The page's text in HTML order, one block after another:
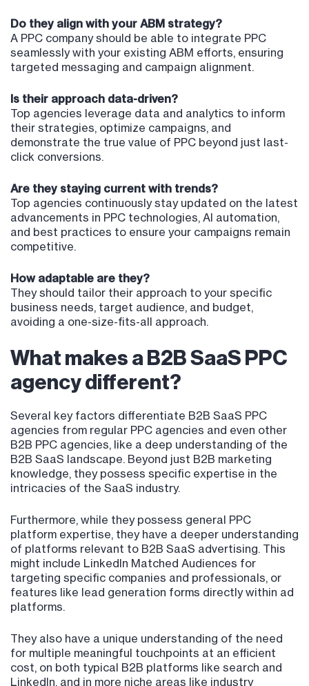
Do they align with your ABM strategy?
A PPC company should be able to integrate PPC
seamlessly with your existing ABM efforts, ensuring
targeted messaging and campaign alignment.
Is their approach data-driven?
Top agencies leverage data and analytics to inform
their strategies, optimize campaigns, and
demonstrate the true value of PPC beyond just last-
click conversions.
Are they staying current with trends?
Top agencies continuously stay updated on the latest
advancements in PPC technologies, AI automation,
and best practices to ensure your campaigns remain
competitive.
How adaptable are they?
They should tailor their approach to your specific
business needs, target audience, and budget,
avoiding a one-size-fits-all approach.
What makes a B2B SaaS PPC
agency different?
Several key factors differentiate B2B SaaS PPC
agencies from regular PPC agencies and even other
B2B PPC agencies, like a deep understanding of the
B2B SaaS landscape. Beyond just B2B marketing
knowledge, they possess specific expertise in the
intricacies of the SaaS industry.
Furthermore, while they possess general PPC
platform expertise, they have a deeper understanding
of platforms relevant to B2B SaaS advertising. This
might include LinkedIn Matched Audiences for
targeting specific companies and professionals, or
features like lead generation forms directly within ad
platforms.
They also have a unique understanding of the need
for multiple meaningful touchpoints at an efficient
cost, on both typical B2B platforms like search and
LinkedIn, and in more niche areas like industry